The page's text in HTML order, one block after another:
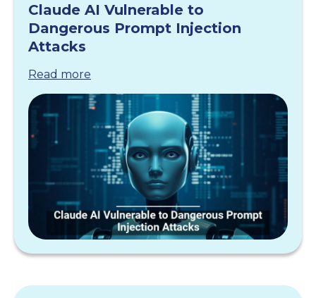
Claude AI Vulnerable to
Dangerous Prompt Injection
Attacks
Read more